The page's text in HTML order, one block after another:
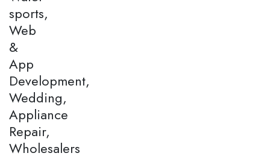
sports,
Web
&
App
Development,
Wedding,
Appliance
Repair,
Wholesalers